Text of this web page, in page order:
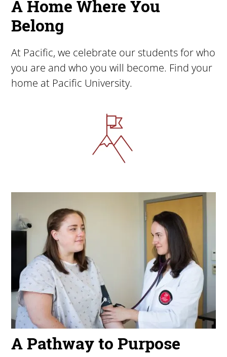
A Home Where You
Belong
At Pacific, we celebrate our students for who
you are and who you will become. Find your
home at Pacific University.
A Pathway to Purpose